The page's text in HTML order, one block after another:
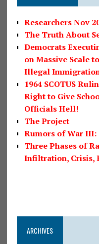
Researchers Nov
The Truth About
Democrats
on Massive Scale
Illegal
1964 SCOTUS
Right to Give
Officials Hell!
The Project
Rumors of War
Three Phases of
Infiltration, Crisis,
ARCHIVES